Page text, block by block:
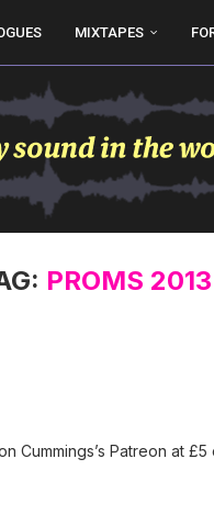
MIXTAPES
PROMS 2013
Cummings’s Patreon at £5